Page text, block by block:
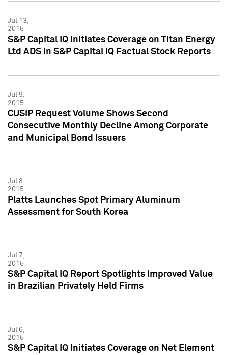
Jul 13,
2015
S&P Capital IQ Initiates Coverage on Titan Energy
Ltd ADS in S&P Capital IQ Factual Stock Reports
Jul 9,
2015
CUSIP Request Volume Shows Second
Consecutive Monthly Decline Among Corporate
and Municipal Bond Issuers
Jul 8,
2015
Platts Launches Spot Primary Aluminum
Assessment for South Korea
Jul 7,
2015
S&P Capital IQ Report Spotlights Improved Value
in Brazilian Privately Held Firms
Jul 6,
2015
S&P Capital IQ Initiates Coverage on Net Element